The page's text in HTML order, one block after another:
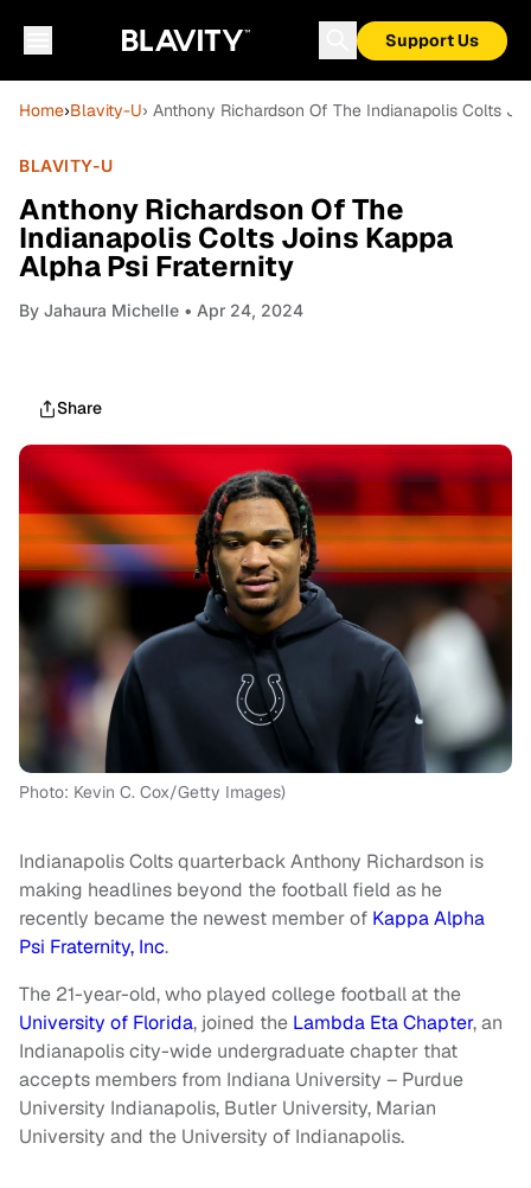
Support Us
Home›Blavity-U› Anthony Richardson Of The Indianapolis Colts
BLAVITY-U
Anthony Richardson Of The
Indianapolis Colts Joins Kappa
Alpha Psi Fraternity
By Jahaura Michelle • Apr 24, 2024
Share
Photo: Kevin C. Cox/Getty Images)
Indianapolis Colts quarterback Anthony Richardson is
making headlines beyond the football field as he
recently became the newest member of Kappa Alpha
Psi Fraternity, Inc.
The 21-year-old, who played college football at the
University of Florida, joined the Lambda Eta Chapter, an
Indianapolis city-wide undergraduate chapter that
accepts members from Indiana University – Purdue
University Indianapolis, Butler University, Marian
University and the University of Indianapolis.